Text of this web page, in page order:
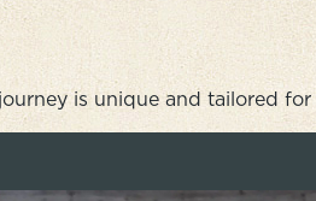
is unique and tailored for